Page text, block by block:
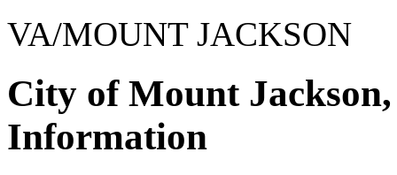
VA/MOUNT JACKSON
City of Mount
Information